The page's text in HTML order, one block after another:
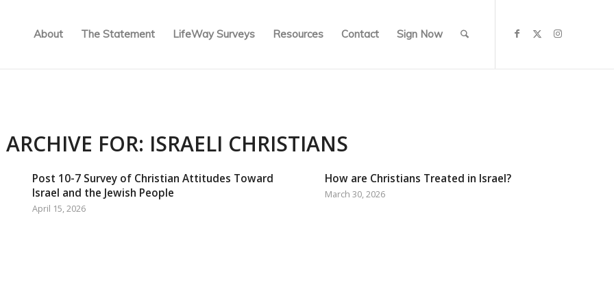
About The Statement LifeWay Surveys Resources Contact Sign Now
FOR: ISRAELI CHRISTIANS
Post 10-7 Survey of Christian Attitudes Toward
Israel and the Jewish People
April 15, 2026
How are Christians Treated in Israel?
March 30, 2026